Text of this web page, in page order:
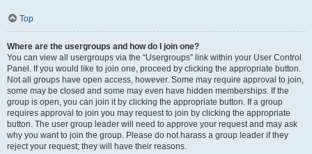
Top
Where are the usergroups and how do I join one?
You can view all usergroups via the “Usergroups” link within your User Control
Panel. If you would like to join one, proceed by clicking the appropriate button.
Not all groups have open access, however. Some may require approval to join,
some may be closed and some may even have hidden memberships. If the
group is open, you can join it by clicking the appropriate button. If a group
requires approval to join you may request to join by clicking the appropriate
button. The user group leader will need to approve your request and may ask
why you want to join the group. Please do not harass a group leader if they
reject your request; they will have their reasons.